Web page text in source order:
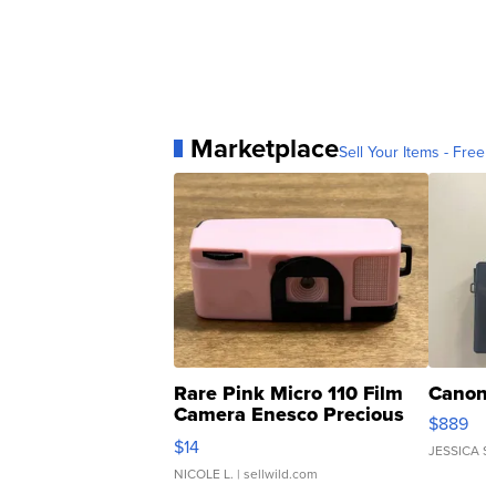
MarketplaceSell Your Items -
Rare Pink Micro 110 Film
Camera Enesco Precious
Moments TD4
$14
NICOLE L. | sellwild.com
$889
JESSICA